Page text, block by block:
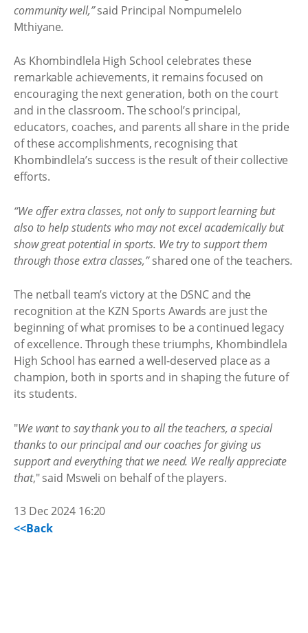
community well,”said Principal Nompumelelo
Mthiyane.
As Khombindlela High School celebrates these
remarkable achievements, it remains focused on
encouraging the next generation, both on the court
and in the classroom. The school’s principal,
educators, coaches, and parents all share in the pride
of these accomplishments, recognising that
Khombindlela’s success is the result of their collective
efforts.
“We offer extra classes, not only to support learning but
also to help students who may not excel academically but
show great potential in sports. We try to support them
through those extra classes,”shared one of the teachers.
The netball team’s victory at the DSNC and the
recognition at the KZN Sports Awards are just the
beginning of what promises to be a continued legacy
of excellence. Through these triumphs, Khombindlela
High School has earned a well-deserved place as a
champion, both in sports and in shaping the future of
its students.
"We want to say thank you to all the teachers, a special
thanks to our principal and our coaches for giving us
support and everything that we need. We really appreciate
that," said Msweli on behalf of the players.
13 Dec 2024 16:20
<<Back